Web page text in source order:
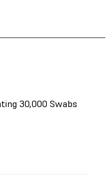
30,000 Swabs